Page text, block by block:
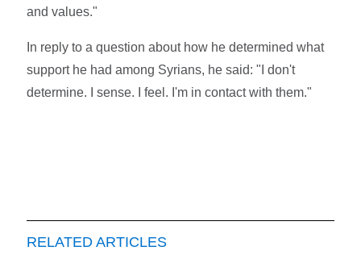
and values."
In reply to a question about how he determined what
support he had among Syrians, he said: "I don't
determine. I sense. I feel. I'm in contact with them."
RELATED ARTICLES